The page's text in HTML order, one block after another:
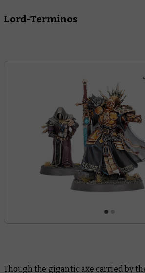
Lord-Terminos
Though the gigantic axe carried by